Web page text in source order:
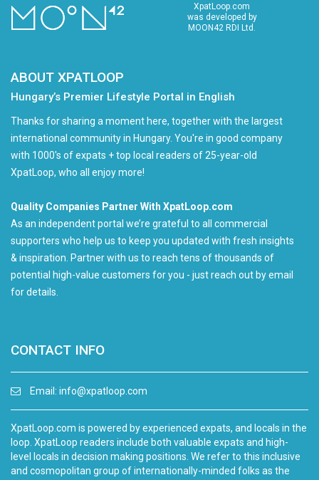
XpatLoop.com
was developed by
MOON42 RDI Ltd.
ABOUT XPATLOOP
Hungary’s Premier Lifestyle Portal in English
Thanks for sharing a moment here, together with the largest
international community in Hungary. You're in good company
with 1000's of expats + top local readers of 25-year-old
XpatLoop, who all enjoy more!
Quality Companies Partner With XpatLoop.com
As an independent portal we’re grateful to all commercial
supporters who help us to keep you updated with fresh insights
& inspiration. Partner with us to reach tens of thousands of
potential high-value customers for you - just reach out by email
for details.
CONTACT INFO
Email: info@xpatloop.com
XpatLoop.com is powered by experienced expats, and locals in the
loop. XpatLoop readers include both valuable expats and high-
level locals in decision making positions. We refer to this inclusive
and cosmopolitan group of internationally-minded folks as the